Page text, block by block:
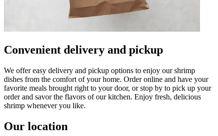
Convenient delivery and pickup
We offer easy delivery and pickup options to enjoy our shrimp
dishes from the comfort of your home. Order online and have your
favorite meals brought right to your door, or stop by to pick up your
order and savor the flavors of our kitchen. Enjoy fresh, delicious
shrimp whenever you like.
Our location